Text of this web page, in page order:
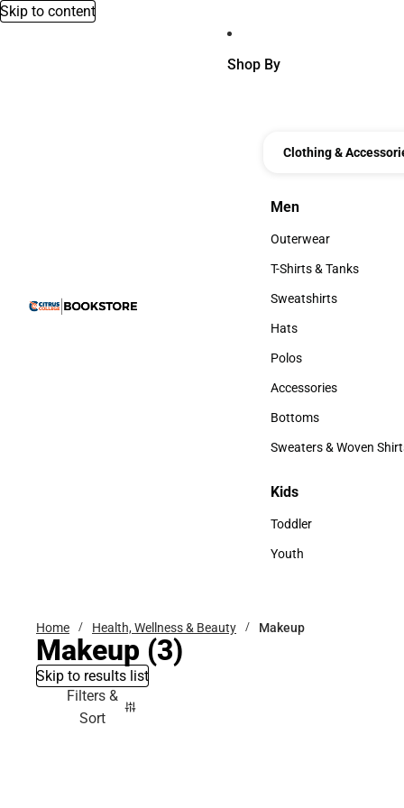
Skip to content
Shop By
Clothing &
Men
Men
Outerwear
Outerwear
T-Shirts & Tanks
T-Shirts & Tanks
Sweatshirts
Sweatshirts
Hats
Hats
Polos
Polos
Accessories
Accessories
Bottoms
Bottoms
Sweaters & Woven
Kids
Kids
Toddler
Toddler
Youth
Home Health, Wellness & Beauty Makeup
Makeup (3)
Skip to results list
Filters &
Sort